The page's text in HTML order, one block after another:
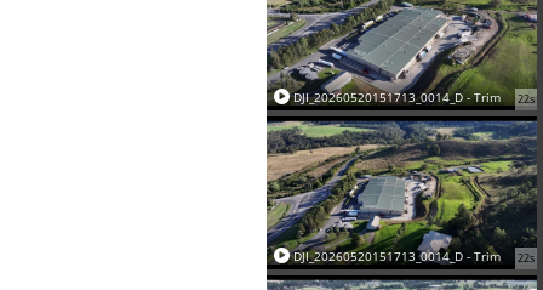
22s
DJI_20260520151713_0014_D - Trim
22s
DJI_20260520151713_0014_D - Trim